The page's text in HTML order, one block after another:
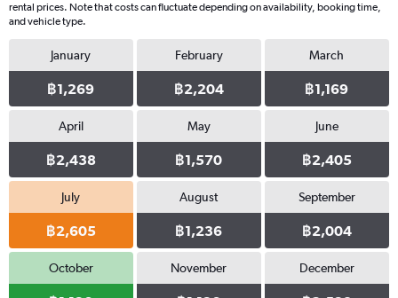
rental prices. Note that costs can fluctuate depending on availability, booking time,
and vehicle type.
January
฿1,269
February
฿2,204
March
฿1,169
April
฿2,438
May
฿1,570
June
฿2,405
July
฿2,605
August
฿1,236
September
฿2,004
October November December